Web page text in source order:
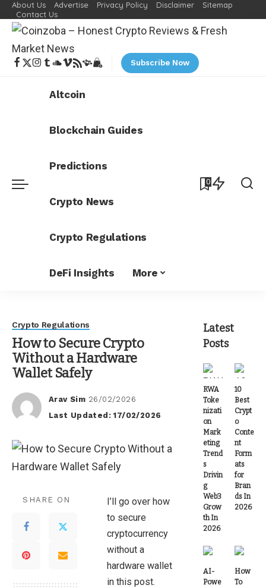
About Us Advertise Privacy Policy Disclaimer
Sitemap
Contact Us
Subscribe Now
Altcoin
Blockchain Guides
Predictions
Crypto News
Crypto Regulations
DeFi Insights More
0
Crypto Regulations
How to Secure Crypto
Without a Hardware
Wallet Safely
Posted
by
Arav Sim 26/02/2026
Last Updated: 17/02/2026
SHARE ON
I’ll go over how
to secure
cryptocurrency
without a
hardware wallet
in this post.
Latest
Posts
RWA
Toke
nizati
on
Mark
eting
Trend
s
Drivin
g
Web3
Grow
th In
2026
10
Best
Crypt
o
Conte
nt
Form
ats
for
Bran
ds In
2026
AI-
Powe
How
To